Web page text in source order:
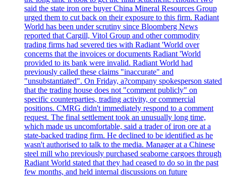
said the state iron ore buyer China Mineral Resources Group
urged them to cut back on their exposure to this firm. Radiant
World has been under scrutiny since Bloomberg News
reported that Cargill, Vitol Group and other commodity
trading firms had severed ties with Radiant 'World over
concerns that the invoices or documents Radiant 'World
provided to its bank were invalid. Radiant World had
previously called these claims "inaccurate" and
"unsubstantiated". On Friday, a?company spokesperson stated
that the trading house does not "comment publicly" on
specific counterparties, trading activity, or commercial
positions. CMRG didn't immediately respond to a comment
request. The final settlement took an unusually long time,
which made us uncomfortable, said a trader of iron ore at a
state-backed trading firm. He declined to be identified as he
wasn't authorised to talk to the media. Manager at a Chinese
steel mill who previously purchased seaborne cargoes through
Radiant World stated that they had ceased to do so in the past
few months, and held internal discussions on future